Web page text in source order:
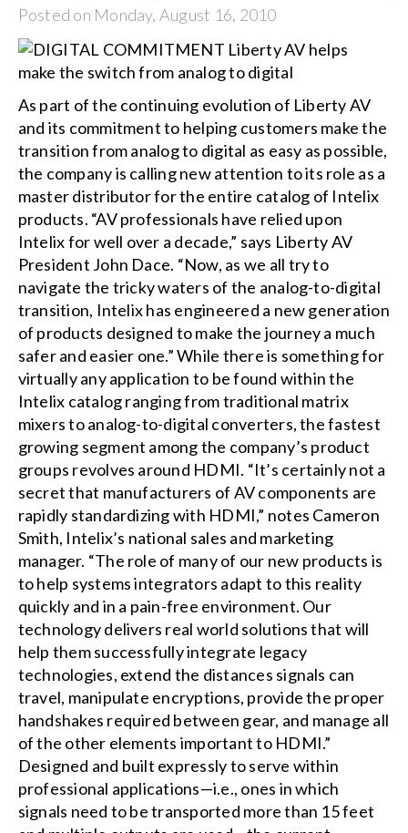
Posted on Monday, August 16, 2010
As part of the continuing evolution of Liberty AV
and its commitment to helping customers make the
transition from analog to digital as easy as possible,
the company is calling new attention to its role as a
master distributor for the entire catalog of Intelix
products. “AV professionals have relied upon
Intelix for well over a decade,” says Liberty AV
President John Dace. “Now, as we all try to
navigate the tricky waters of the analog-to-digital
transition, Intelix has engineered a new generation
of products designed to make the journey a much
safer and easier one.” While there is something for
virtually any application to be found within the
Intelix catalog ranging from traditional matrix
mixers to analog-to-digital converters, the fastest
growing segment among the company’s product
groups revolves around HDMI. “It’s certainly not a
secret that manufacturers of AV components are
rapidly standardizing with HDMI,” notes Cameron
Smith, Intelix’s national sales and marketing
manager. “The role of many of our new products is
to help systems integrators adapt to this reality
quickly and in a pain-free environment. Our
technology delivers real world solutions that will
help them successfully integrate legacy
technologies, extend the distances signals can
travel, manipulate encryptions, provide the proper
handshakes required between gear, and manage all
of the other elements important to HDMI.”
Designed and built expressly to serve within
professional applications—i.e., ones in which
signals need to be transported more than 15 feet